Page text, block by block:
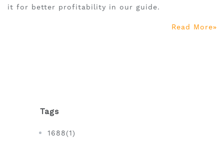
it for better profitability in our guide.
Read More
Tags
1688(1)